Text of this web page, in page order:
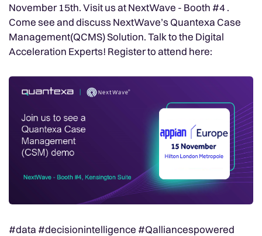
November 15th. Visit us at NextWave - Booth #4 .
Come see and discuss NextWave’s Quantexa Case
Management(QCMS) Solution. Talk to the Digital
Acceleration Experts! Register to attend here:
#data #decisionintelligence #Qalliancespowered